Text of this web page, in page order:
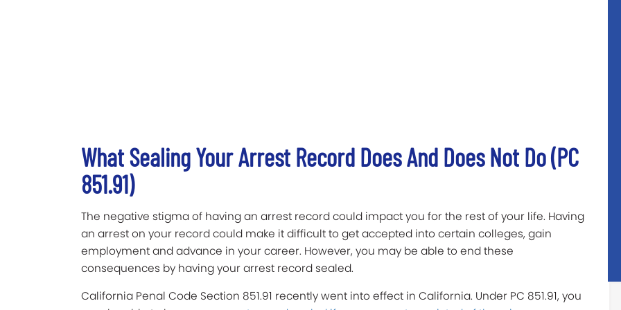
What Sealing Your Arrest Record Does And Does Not Do (PC
851.91)
The negative stigma of having an arrest record could impact you for the rest of your life. Having
an arrest on your record could make it difficult to get accepted into certain colleges, gain
employment and advance in your career. However, you may be able to end these
consequences by having your arrest record sealed.
California Penal Code Section 851.91 recently went into effect in California. Under PC 851.91, you